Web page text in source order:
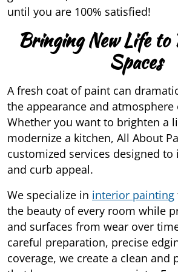
until you are 100% satisfied!
Bringing New Life to
Spaces
A fresh coat of paint can
the appearance and
Whether you want to brighten a
modernize a kitchen, All About
customized services designed
and curb appeal.
We specialize in interior painting
the beauty of every room while
and surfaces from wear over
careful preparation, precise
coverage, we create a clean and